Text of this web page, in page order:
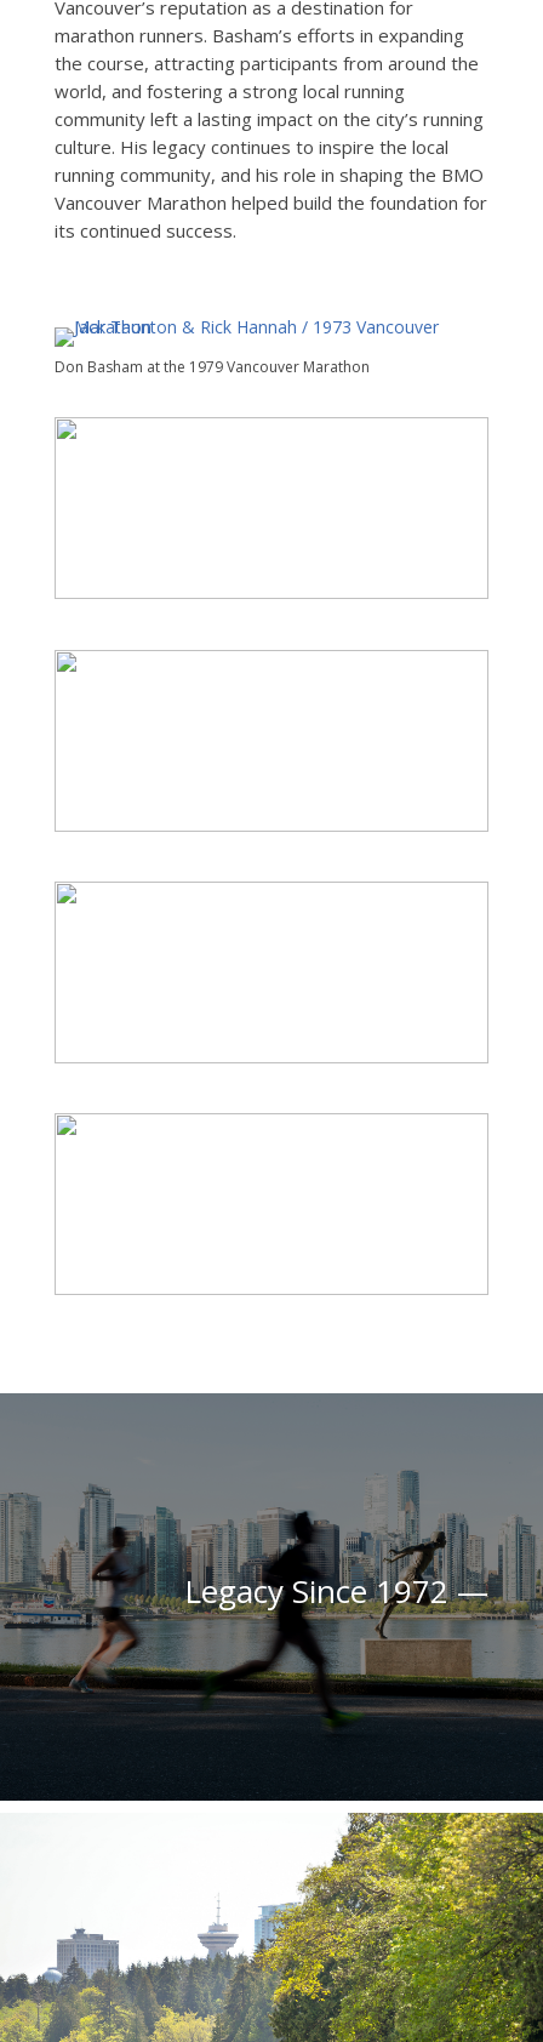
Vancouver’s reputation as a destination for
marathon runners. Basham’s efforts in expanding
the course, attracting participants from around the
world, and fostering a strong local running
community left a lasting impact on the city’s running
culture. His legacy continues to inspire the local
running community, and his role in shaping the BMO
Vancouver Marathon helped build the foundation for
its continued success.
Don Basham at the 1979 Vancouver Marathon
Legacy Since 1972 —